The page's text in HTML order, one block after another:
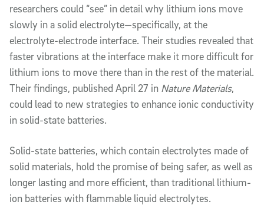
researchers could “see” in detail why lithium ions move
slowly in a solid electrolyte—specifically, at the
electrolyte-electrode interface. Their studies revealed that
faster vibrations at the interface make it more difficult for
lithium ions to move there than in the rest of the material.
Their findings, published April 27 in Nature Materials,
could lead to new strategies to enhance ionic conductivity
in solid-state batteries.
Solid-state batteries, which contain electrolytes made of
solid materials, hold the promise of being safer, as well as
longer lasting and more efficient, than traditional lithium-
ion batteries with flammable liquid electrolytes.